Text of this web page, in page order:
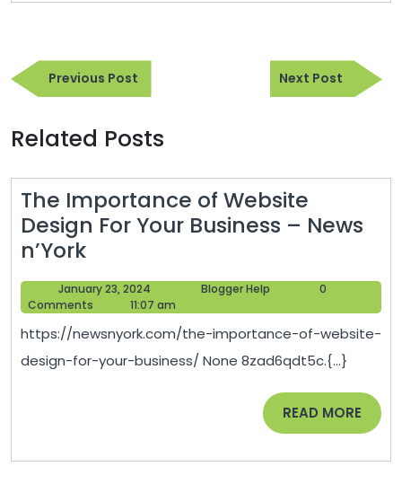
Post
navigation
Previous PostPrevious
Post
Next Post
Next
Post
Related Posts
The Importance of Website
Design For Your Business – News
n’YorkThe
Importance
of
Website
Design
For
January 23, 2024
23,
Blogger Help
0
Comments
11:07 am
https://newsnyork.com/the-importance-of-website-
design-for-your-business/ None 8zad6qdt5c.{...}
READ MORE READ
MORE